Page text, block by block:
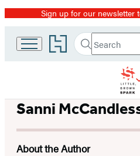
Promotion
Sign up for our newsletter
Go
to
home
Search
Search
Submit
Sanni
About the Author